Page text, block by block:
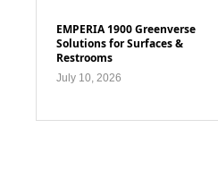
EMPERIA 1900 Greenverse
Solutions for Surfaces &
Restrooms
July 10, 2026